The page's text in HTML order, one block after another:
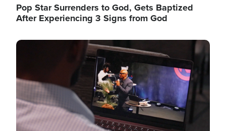
Pop Star Surrenders to God, Gets Baptized
After Experiencing 3 Signs from God
Image